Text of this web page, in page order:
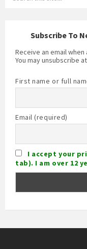
Subscribe To
Receive an email
You may unsubscribe
First name or full
Email (required)
I accept your
tab). I am over 12